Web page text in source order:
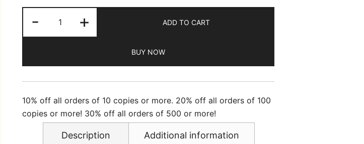
-
-
5/22/2026
+ ADD TO CART
BUY NOW
10% off all orders of 10 copies or more. 20% off all orders of 100
copies or more! 30% off all orders of 500 or more!
Description Additional information